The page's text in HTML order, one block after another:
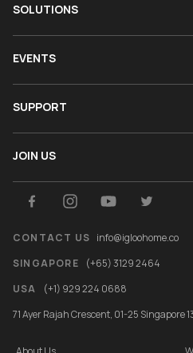
SOLUTIONS
EVENTS
SUPPORT
JOIN US
CONTACT US info@igloohome.co
SINGAPORE
(+65) 3129 2464
USA
(+1) 929 224 0688
71 Ayer Rajah Crescent, 01-25 Singapore